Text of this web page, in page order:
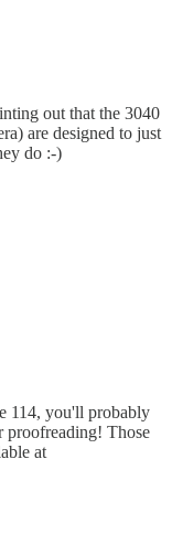
out that the 3040
are designed to just
do :-)
114, you'll probably
proofreading! Those
at